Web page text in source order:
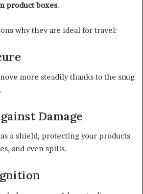
product boxes.
why they are ideal for travel:
more steadily thanks to the snug
Damage
a shield, protecting your products
and even spills.